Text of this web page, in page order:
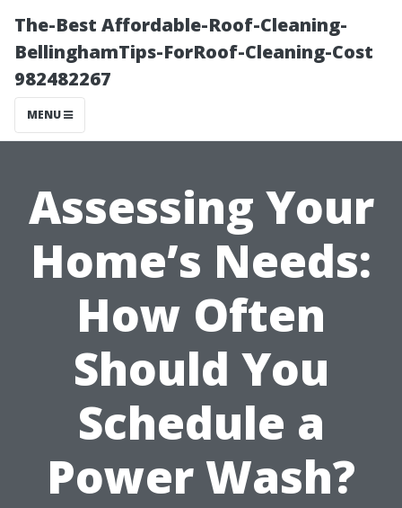
The-Best Affordable-Roof-Cleaning-
BellinghamTips-ForRoof-Cleaning-Cost
982482267
MENU
Assessing Your
Home’s Needs:
How Often
Should You
Schedule a
Power Wash?